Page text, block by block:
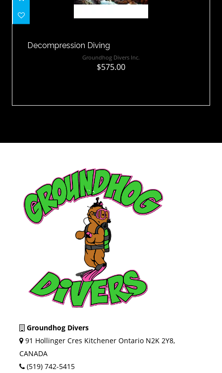
$575.00
Decompression Diving
Groundhog Divers Inc.
$575.00
Groundhog Divers
91 Hollinger Cres Kitchener Ontario N2K 2Y8,
CANADA
(519) 742-5415